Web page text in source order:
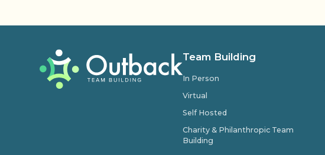
Team Building
In Person
Virtual
Self Hosted
Charity & Philanthropic Team
Building